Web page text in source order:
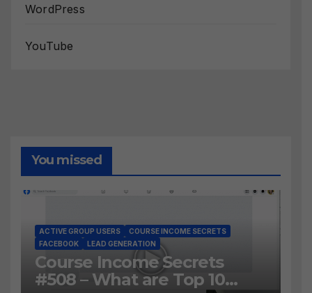
WordPress
YouTube
You missed
ACTIVE GROUP USERS
COURSE INCOME SECRETS
FACEBOOK
LEAD GENERATION
Course Income Secrets
#508 – What are Top 10